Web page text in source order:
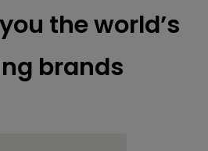
the world’s
brands